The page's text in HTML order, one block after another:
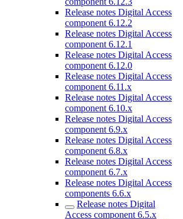
Release notes Digital Access
component 6.12.2
Release notes Digital Access
component 6.12.1
Release notes Digital Access
component 6.12.0
Release notes Digital Access
component 6.11.x
Release notes Digital Access
component 6.10.x
Release notes Digital Access
component 6.9.x
Release notes Digital Access
component 6.8.x
Release notes Digital Access
component 6.7.x
Release notes Digital Access
components 6.6.x
Release notes Digital
Access component 6.5.x